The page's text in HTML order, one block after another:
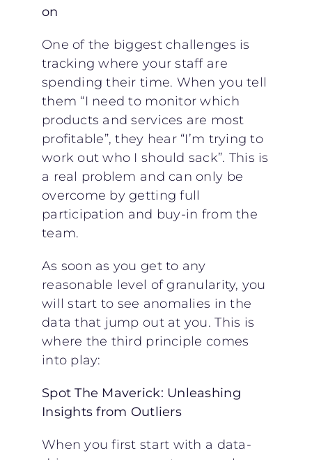
on
One of the biggest challenges is
tracking where your staff are
spending their time. When you tell
them “I need to monitor which
products and services are most
profitable”, they hear “I’m trying to
work out who I should sack”. This is
a real problem and can only be
overcome by getting full
participation and buy-in from the
team.
As soon as you get to any
reasonable level of granularity, you
will start to see anomalies in the
data that jump out at you. This is
where the third principle comes
into play:
Spot The Maverick: Unleashing
Insights from Outliers
When you first start with a data-